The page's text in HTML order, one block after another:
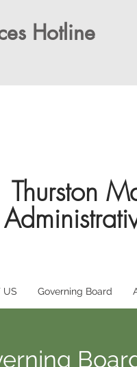
Hotline
Thurston
US Governing Board